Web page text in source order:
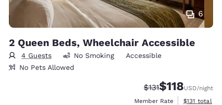
6
2 Queen Beds, Wheelchair Accessible
4 Guests No Smoking
Accessible
No Pets Allowed
Strikethrough Rate:
$131Discounted
$118USD/night
Member Rate
View
$131 total